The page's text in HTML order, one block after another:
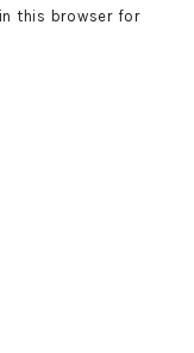
this browser for